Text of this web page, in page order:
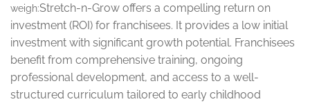
weigh:Stretch-n-Grow offers a compelling return on
investment (ROI) for franchisees. It provides a low initial
investment with significant growth potential. Franchisees
benefit from comprehensive training, ongoing
professional development, and access to a well-
structured curriculum tailored to early childhood